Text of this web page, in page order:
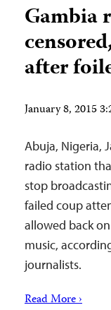
Gambia
after
January 8, 2015
Abuja, Nigeria,
radio station
stop
failed coup
allowed back
music,
journalists.
Read More ›